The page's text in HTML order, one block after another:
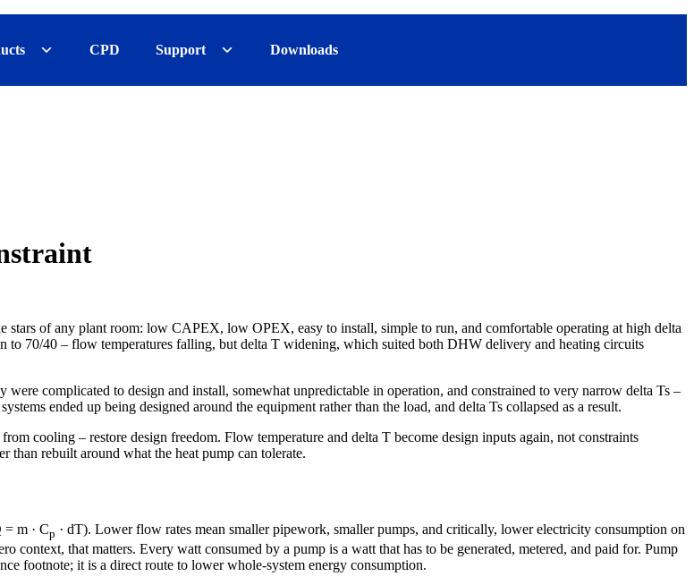
CPD Support Downloads
stars of any plant room: low CAPEX, low OPEX, easy to install, simple to run, and comfortable operating at high delta
to 70/40 – flow temperatures falling, but delta T widening, which suited both DHW delivery and heating circuits
complicated to design and install, somewhat unpredictable in operation, and constrained to very narrow delta Ts –
ended up being designed around the equipment rather than the load, and delta Ts collapsed as a result.
cooling – restore design freedom. Flow temperature and delta T become design inputs again, not constraints
than rebuilt around what the heat pump can tolerate.
= m · Cp · dT). Lower flow rates mean smaller pipework, smaller pumps, and critically, lower electricity consumption on
context, that matters. Every watt consumed by a pump is a watt that has to be generated, metered, and paid for. Pump
footnote; it is a direct route to lower whole-system energy consumption.